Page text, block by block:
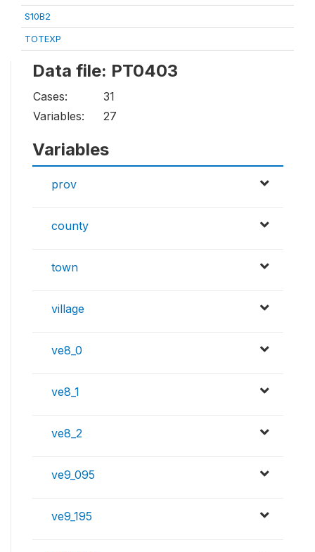
S10B2
TOTEXP
Data file: PT0403
Cases:
31
Variables:
27
Variables
prov
county
town
village
ve8_0
ve8_1
ve8_2
ve9_095
ve9_195